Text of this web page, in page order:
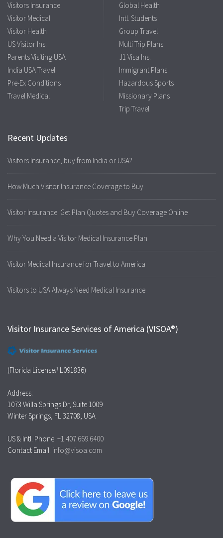
Visitors Insurance
Visitor Medical
Visitor Health
US Visitor Ins.
Parents Visiting USA
India USA Travel
Pre-Ex Conditions
Travel Medical
Global Health
Intl. Students
Group Travel
Multi Trip Plans
J1 Visa Ins.
Immigrant Plans
Hazardous Sports
Missionary Plans
Trip Travel
Recent Updates
Visitors Insurance, buy from India or USA?
How Much Visitor Insurance Coverage to Buy
Visitor Insurance: Get Plan Quotes and Buy Coverage Online
Why You Need a Visitor Medical Insurance Plan
Visitor Medical Insurance for Travel to America
Visitors to USA Always Need Medical Insurance
Visitor Insurance Services of America (VISOA®)
(Florida License# L091836)
Address:
1073 Willa Springs Dr, Suite 1009
Winter Springs, FL 32708, USA
US & Intl. Phone: +1.407.669.6400
Contact Email: info@visoa.com